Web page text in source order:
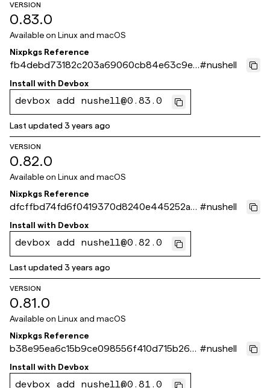
VERSION
0.83.0
Available on Linux and macOS
Nixpkgs Reference
fb4debd73182c203a69060cb84e63c9e7
79c3a49
#nushell
Install with Devbox
devbox add nushell@0.83.0
Last updated3 years ago
VERSION
0.82.0
Available on Linux and macOS
Nixpkgs Reference
dfcffbd74fd6f0419370d8240e445252a3
9f4d10
#nushell
Install with Devbox
devbox add nushell@0.82.0
Last updated3 years ago
VERSION
0.81.0
Available on Linux and macOS
Nixpkgs Reference
b38e95ea6c15b9ce098556f410d715b262f
a386a
#nushell
Install with Devbox
devbox add nushell@0.81.0